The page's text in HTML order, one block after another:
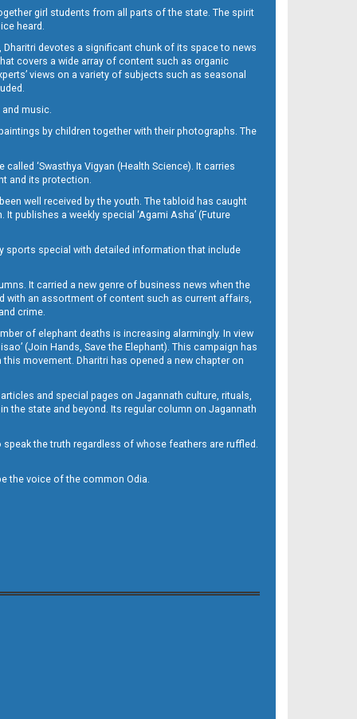
girl students from all parts of the state. The spirit
heard.
devotes a significant chunk of its space to news
covers a wide array of content such as organic
views on a variety of subjects such as seasonal
music.
by children together with their photographs. The
‘Swasthya Vigyan (Health Science). It carries
and its protection.
well received by the youth. The tabloid has caught
publishes a weekly special ‘Agami Asha’ (Future
sports special with detailed information that include
It carried a new genre of business news when the
with an assortment of content such as current affairs,
crime.
of elephant deaths is increasing alarmingly. In view
(Join Hands, Save the Elephant). This campaign has
movement. Dharitri has opened a new chapter on
and special pages on Jagannath culture, rituals,
the state and beyond. Its regular column on Jagannath
the truth regardless of whose feathers are ruffled.
the voice of the common Odia.